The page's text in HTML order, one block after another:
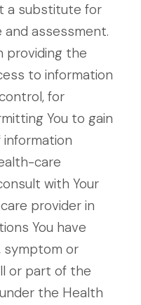
a substitute for
assessment.
providing the
to information
for
You to gain
care
with Your
provider in
You have
symptom or
or part of the
the Health